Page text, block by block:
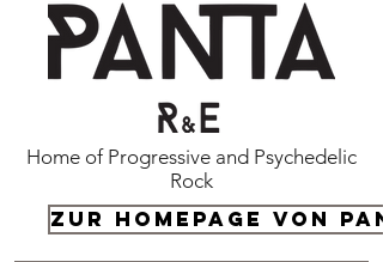
Home of Progressive and Psychedelic
Rock
Zur Homepage von